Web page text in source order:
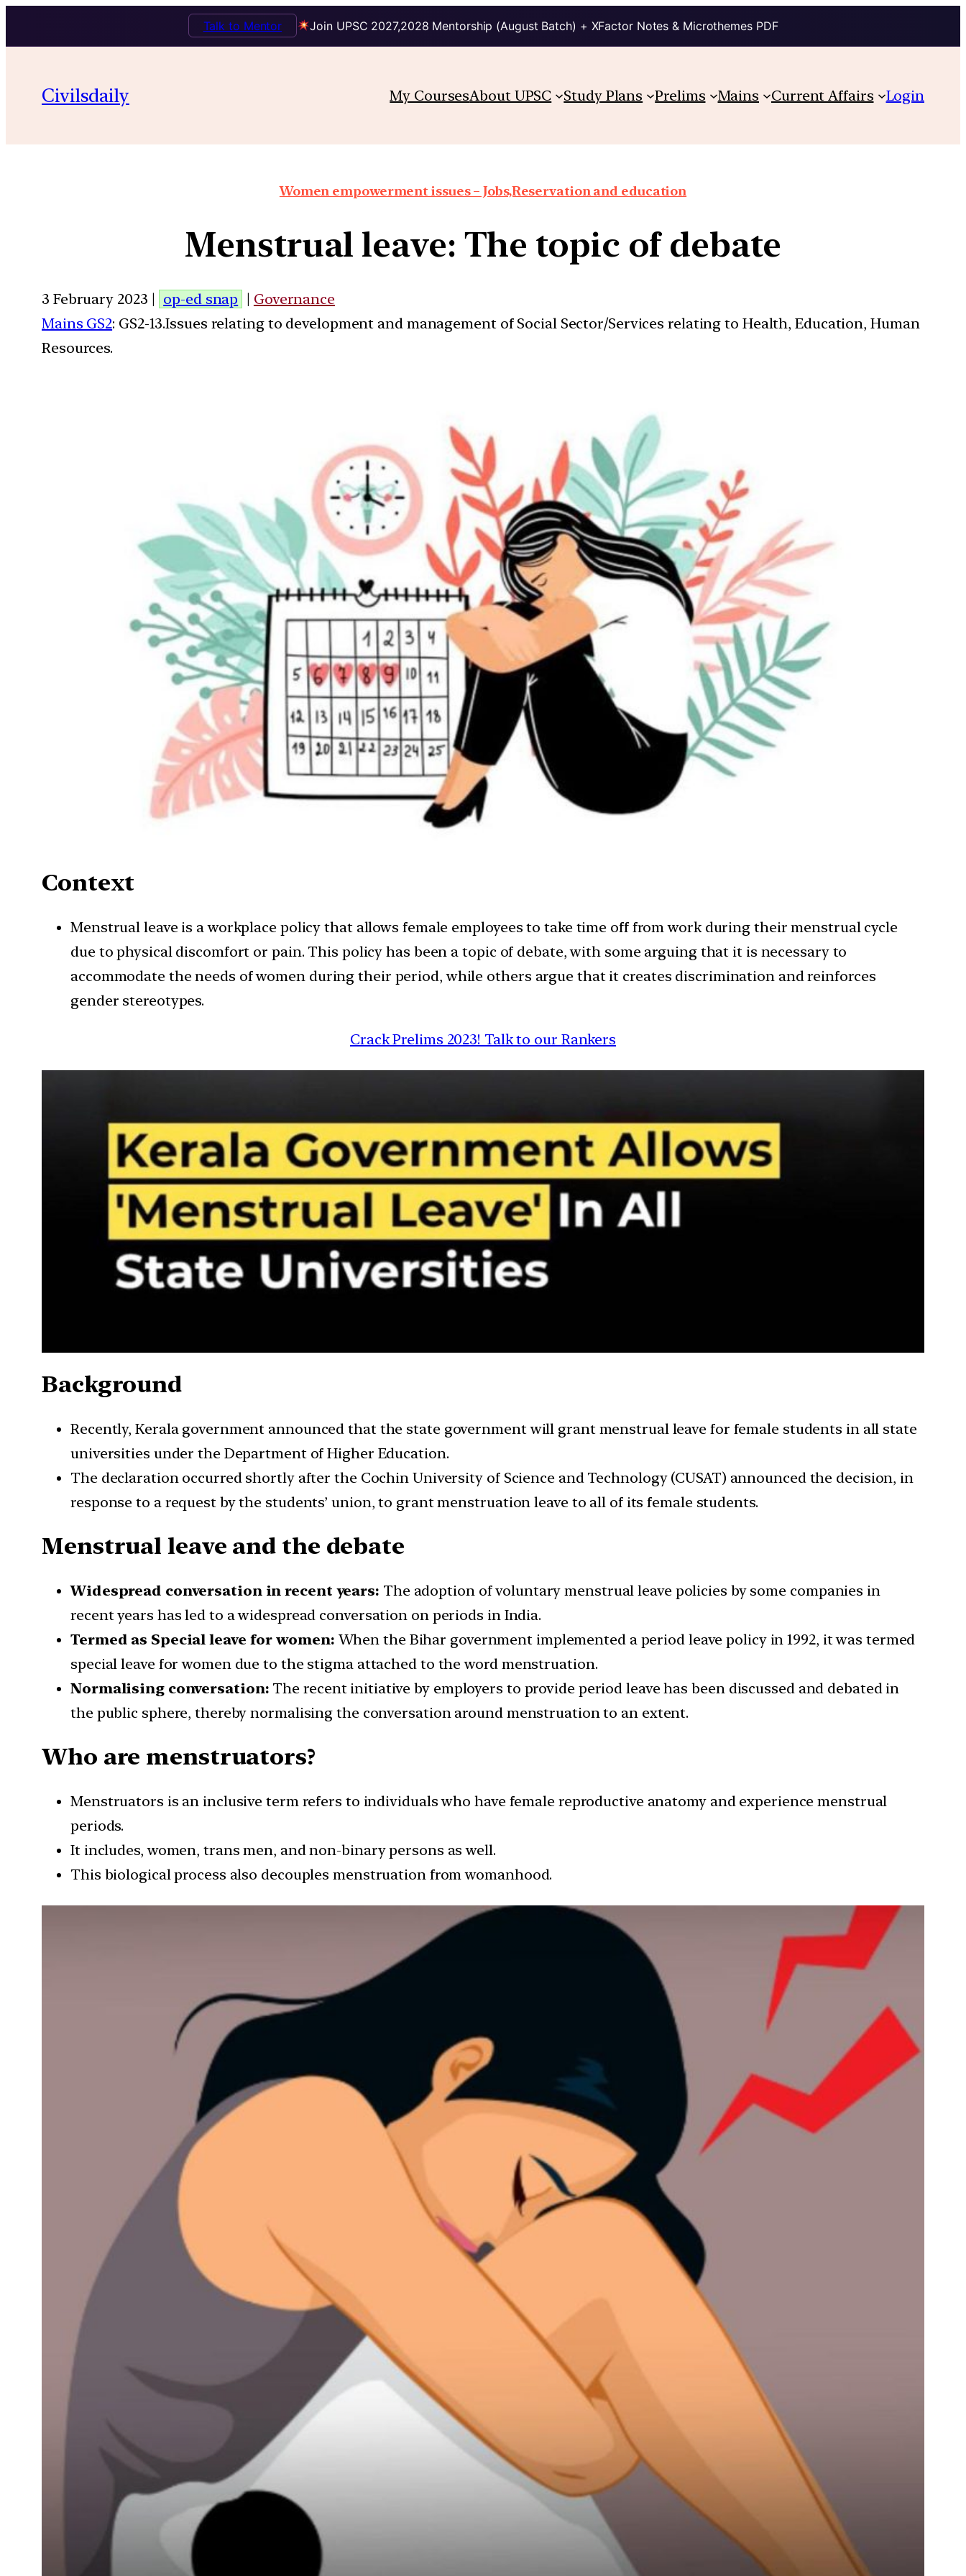
Join UPSC 2027,2028 Mentorship (August Batch) + XFactor Notes & Microthemes PDF
Talk to Mentor
Civilsdaily My CoursesAbout UPSC Study Plans Prelims Mains Current Affairs Login
Women empowerment issues – Jobs,Reservation and education
Menstrual leave: The topic of debate
3 February 2023 | op-ed snap | Governance
Mains GS2: GS2-13.Issues relating to development and management of Social Sector/Services relating to Health, Education, Human
Resources.
Context
Menstrual leave is a workplace policy that allows female employees to take time off from work during their menstrual cycle
due to physical discomfort or pain. This policy has been a topic of debate, with some arguing that it is necessary to
accommodate the needs of women during their period, while others argue that it creates discrimination and reinforces
gender stereotypes.
Crack Prelims 2023! Talk to our Rankers
Background
Recently, Kerala government announced that the state government will grant menstrual leave for female students in all state
universities under the Department of Higher Education.
The declaration occurred shortly after the Cochin University of Science and Technology (CUSAT) announced the decision, in
response to a request by the students’ union, to grant menstruation leave to all of its female students.
Menstrual leave and the debate
Widespread conversation in recent years: The adoption of voluntary menstrual leave policies by some companies in
recent years has led to a widespread conversation on periods in India.
Termed as Special leave for women: When the Bihar government implemented a period leave policy in 1992, it was termed
special leave for women due to the stigma attached to the word menstruation.
Normalising conversation: The recent initiative by employers to provide period leave has been discussed and debated in
the public sphere, thereby normalising the conversation around menstruation to an extent.
Who are menstruators?
Menstruators is an inclusive term refers to individuals who have female reproductive anatomy and experience menstrual
periods.
It includes, women, trans men, and non-binary persons as well.
This biological process also decouples menstruation from womanhood.